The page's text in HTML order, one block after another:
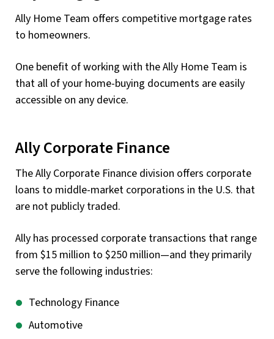
Ally Home Team offers competitive mortgage rates
to homeowners.
One benefit of working with the Ally Home Team is
that all of your home-buying documents are easily
accessible on any device.
Ally Corporate Finance
The Ally Corporate Finance division offers corporate
loans to middle-market corporations in the U.S. that
are not publicly traded.
Ally has processed corporate transactions that range
from $15 million to $250 million—and they primarily
serve the following industries:
Technology Finance
Automotive